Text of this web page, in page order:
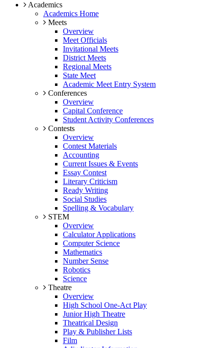
Academics
Academics Home
Meets
Overview
Meet Officials
Invitational Meets
District Meets
Regional Meets
State Meet
Academic Meet Entry System
Conferences
Overview
Capital Conference
Student Activity Conferences
Contests
Overview
Contest Materials
Accounting
Current Issues & Events
Essay Contest
Literary Criticism
Ready Writing
Social Studies
Spelling & Vocabulary
STEM
Overview
Calculator Applications
Computer Science
Mathematics
Number Sense
Robotics
Science
Theatre
Overview
High School One-Act Play
Junior High Theatre
Theatrical Design
Play & Publisher Lists
Film